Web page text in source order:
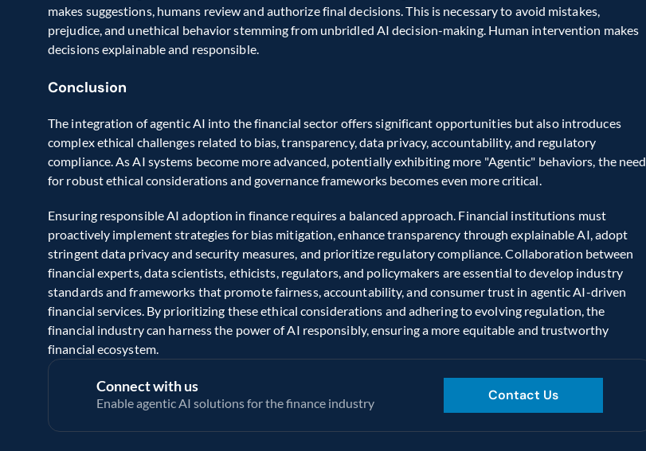
makes suggestions, humans review and authorize final decisions. This is necessary to avoid mistakes,
prejudice, and unethical behavior stemming from unbridled AI decision-making. Human intervention makes
decisions explainable and responsible.
Conclusion
The integration of agentic AI into the financial sector offers significant opportunities but also introduces
complex ethical challenges related to bias, transparency, data privacy, accountability, and regulatory
compliance. As AI systems become more advanced, potentially exhibiting more "Agentic" behaviors, the need
for robust ethical considerations and governance frameworks becomes even more critical.
Ensuring responsible AI adoption in finance requires a balanced approach. Financial institutions must
proactively implement strategies for bias mitigation, enhance transparency through explainable AI, adopt
stringent data privacy and security measures, and prioritize regulatory compliance. Collaboration between
financial experts, data scientists, ethicists, regulators, and policymakers are essential to develop industry
standards and frameworks that promote fairness, accountability, and consumer trust in agentic AI-driven
financial services. By prioritizing these ethical considerations and adhering to evolving regulation, the
financial industry can harness the power of AI responsibly, ensuring a more equitable and trustworthy
financial ecosystem.
Connect with us
Enable agentic AI solutions for the finance industry Contact Us